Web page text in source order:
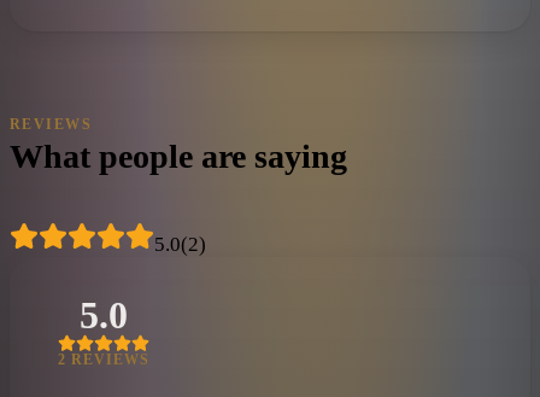
REVIEWS
What people are saying
5.0(2)
5.0
2 REVIEWS